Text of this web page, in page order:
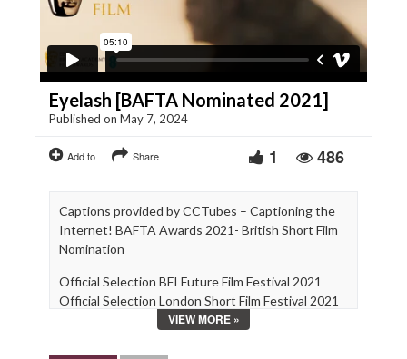
Eyelash [BAFTA Nominated 2021]
Published on May 7, 2024
Add to Share 1 486
Captions provided by CCTubes – Captioning the
Internet! BAFTA Awards 2021- British Short Film
Nomination
Official Selection BFI Future Film Festival 2021
Official Selection London Short Film Festival 2021
Official Selection Aesthetica 2020
VIEW MORE »